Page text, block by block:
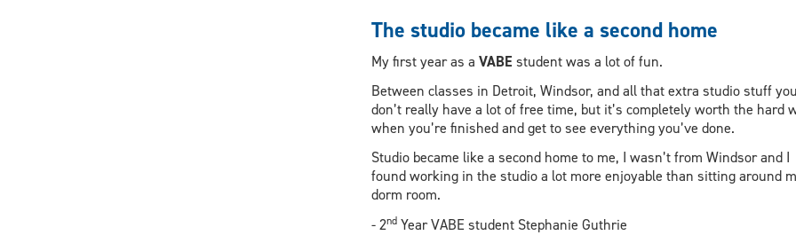
limits
The studio became like a second home
My first year as a VABE student was a lot of fun.
Between classes in Detroit, Windsor, and all that extra studio stuff
don’t really have a lot of free time, but it’s completely worth the hard
when you’re finished and get to see everything you’ve done.
Studio became like a second home to me, I wasn’t from Windsor and I
found working in the studio a lot more enjoyable than sitting around
dorm room.
- 2ndYear VABE student Stephanie Guthrie